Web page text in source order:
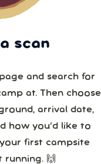
scan
and search for
at. Then choose
date,
how you’d like to
first campsite
running. 🙌